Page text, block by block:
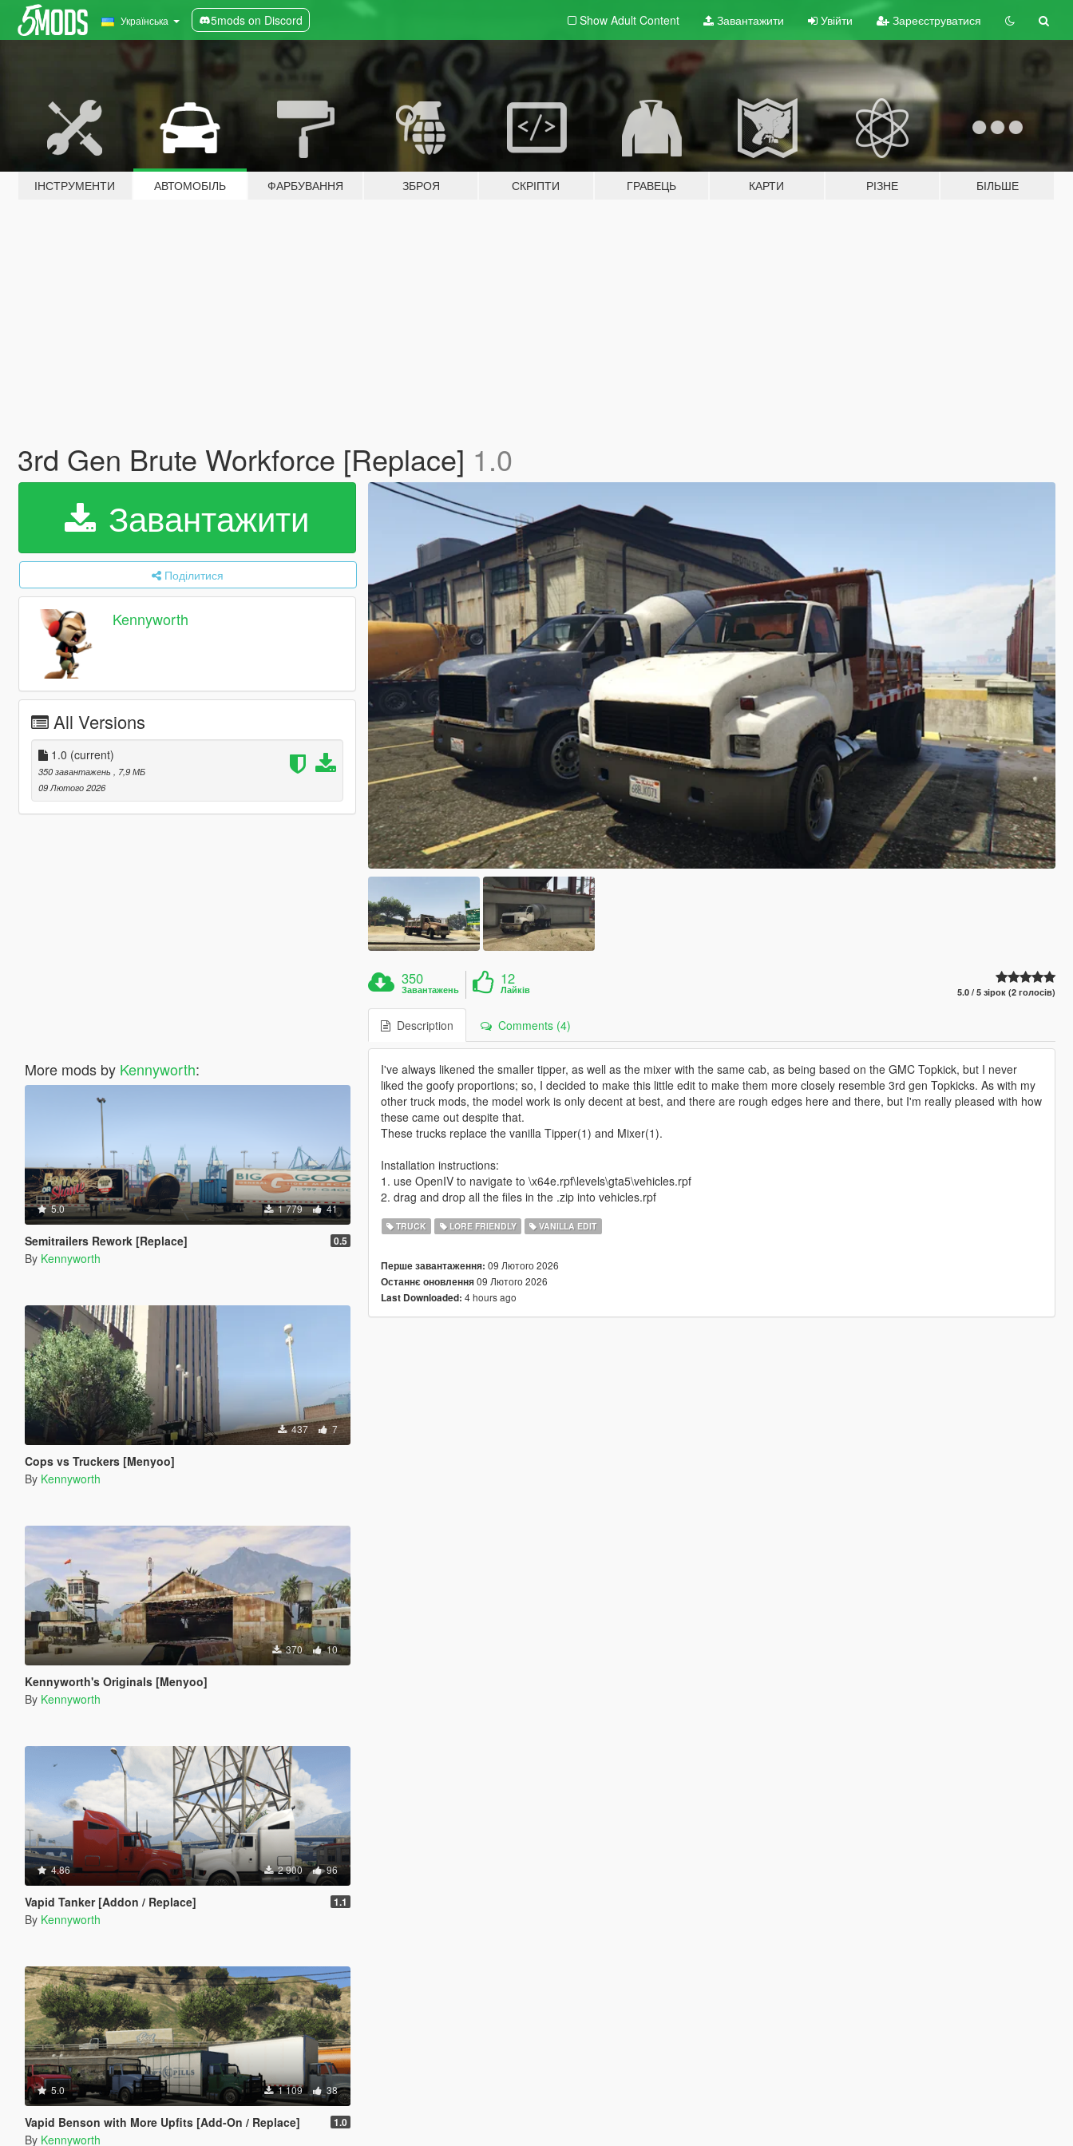
Українська 5mods on Discord Show Adult Content Завантажити Увійти Зареєструватися
ІНСТРУМЕНТИ АВТОМОБІЛЬ ФАРБУВАННЯ ЗБРОЯ СКРІПТИ ГРАВЕЦЬ КАРТИ РІЗНЕ БІЛЬШЕ
3rd Gen Brute Workforce [Replace] 1.0
Завантажити
Поділитися
Kennyworth
All Versions
1.0 (current)
350 завантажень
, 7,9 МБ
09 Лютого 2026
More mods by Kennyworth:
5.0 1 779 41
Semitrailers Rework [Replace] 0.5
By Kennyworth
437 7
Cops vs Truckers [Menyoo]
By Kennyworth
370 10
Kennyworth's Originals [Menyoo]
By Kennyworth
4.86 2 900 96
Vapid Tanker [Addon / Replace] 1.1
By Kennyworth
5.0 1 109 38
Vapid Benson with More Upfits [Add-On / Replace] 1.0
By Kennyworth
350
Завантажень
12
Лайків 5.0 / 5 зірок (2 голосів)
Description Comments (4)
I've always likened the smaller tipper, as well as the mixer with the same cab, as being based on the GMC Topkick, but I never
liked the goofy proportions; so, I decided to make this little edit to make them more closely resemble 3rd gen Topkicks. As with my
other truck mods, the model work is only decent at best, and there are rough edges here and there, but I'm really pleased with how
these came out despite that.
These trucks replace the vanilla Tipper(1) and Mixer(1).
Installation instructions:
1. use OpenIV to navigate to \x64e.rpf\levels\gta5\vehicles.rpf
2. drag and drop all the files in the .zip into vehicles.rpf
TRUCK LORE FRIENDLY VANILLA EDIT
Перше завантаження: 09 Лютого 2026
Останнє оновлення09 Лютого 2026
Last Downloaded: 4 hours ago